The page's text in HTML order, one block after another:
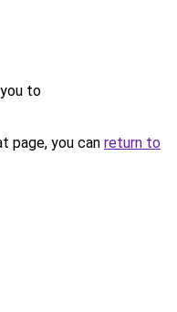
to
page, you can return to